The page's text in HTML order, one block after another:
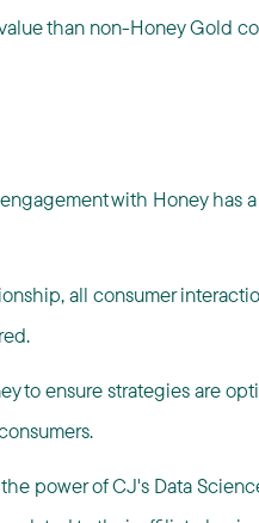
than non-Honey Gold
with Honey has
all consumer
to ensure strategies are
power of CJ's Data